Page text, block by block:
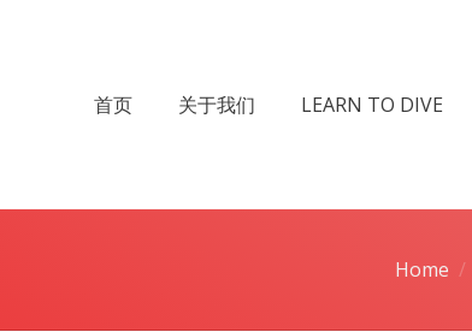
首页 关于我们 LEARN TO DIVE
Home